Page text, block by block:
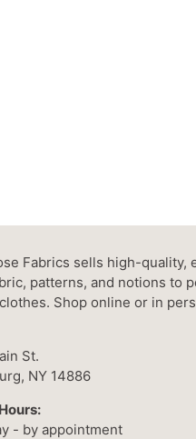
Fabrics sells high-quality,
patterns, and notions to
Shop online or in
St.
NY 14886
- by appointment